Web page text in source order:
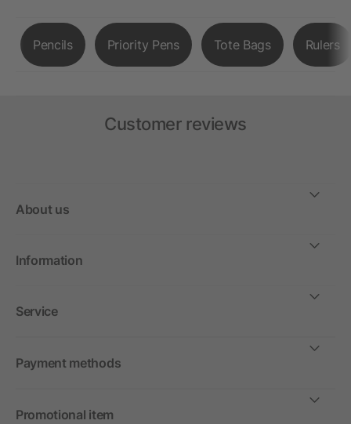
Pencils Priority Pens Tote Bags Rulers
Customer reviews
About us
Information
Service
Payment methods
Promotional item